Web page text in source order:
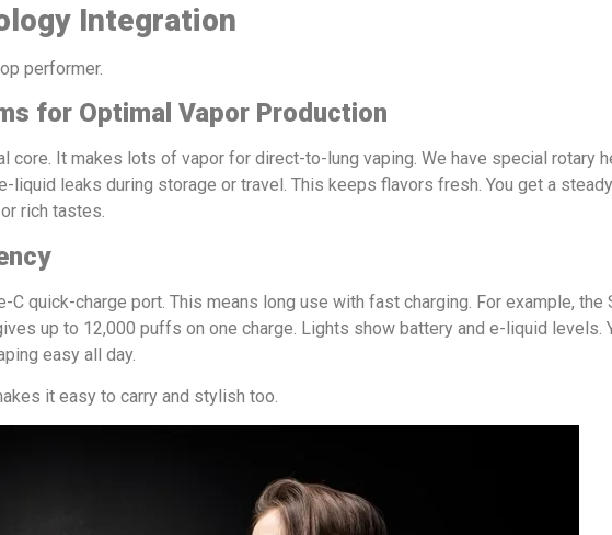
Integration
performer.
for Optimal Vapor Production
core. It makes lots of vapor for direct-to-lung vaping. We have special rotary
leaks during storage or travel. This keeps flavors fresh. You get a
rich tastes.
C quick-charge port. This means long use with fast charging. For example, the
up to 12,000 puffs on one charge. Lights show battery and e-liquid levels.
easy all day.
it easy to carry and stylish too.